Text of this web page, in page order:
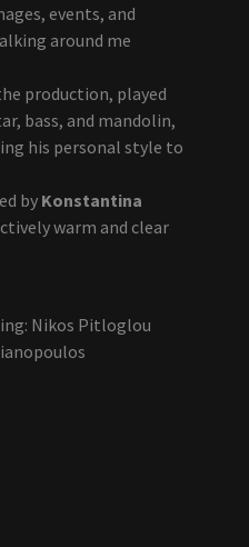
events, and
around me
production, played
bass, and mandolin,
his personal style to
by Konstantina
warm and clear
Nikos Pitloglou